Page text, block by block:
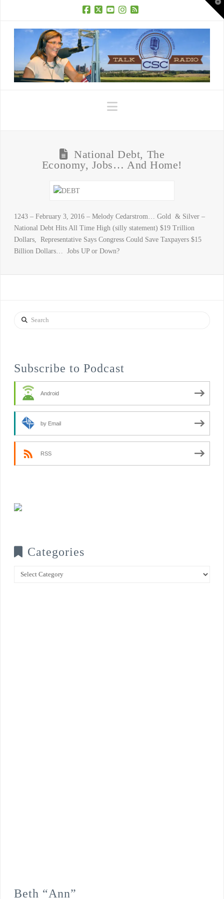
Navigation
National Debt, The
Economy, Jobs… And Home!
1243 – February 3, 2016 – Melody Cedarstrom… Gold & Silver –
National Debt Hits All Time High (silly statement) $19 Trillion
Dollars, Representative Says Congress Could Save Taxpayers $15
Billion Dollars… Jobs UP or Down?
Search
Subscribe to Podcast
Android
by Email
RSS
Categories
Categories
Beth “Ann”